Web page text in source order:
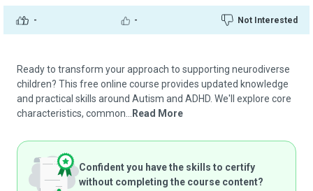
- - Not Interested
Ready to transform your approach to supporting neurodiverse
children? This free online course provides updated knowledge
and practical skills around Autism and ADHD. We'll explore core
characteristics, common...
Read More
Confident you have the skills to certify
without completing the course content?